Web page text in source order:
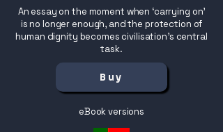
An essay on the moment when ‘carrying on’
is no longer enough, and the protection of
human dignity becomes civilisation’s central
task.
Buy
eBook versions